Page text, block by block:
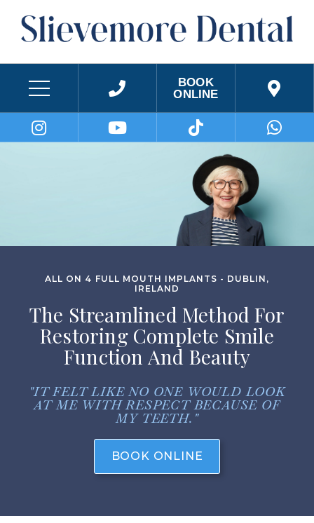
BOOK
ONLINE
ALL ON 4 FULL MOUTH IMPLANTS - DUBLIN,
IRELAND
The Streamlined Method For
Restoring Complete Smile
Function And Beauty
"IT FELT LIKE NO ONE WOULD LOOK
AT ME WITH RESPECT BECAUSE OF
MY TEETH."
BOOK ONLINE